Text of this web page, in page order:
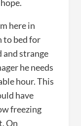
here in
to bed for
and strange
he needs
hour. This
have
freezing
On